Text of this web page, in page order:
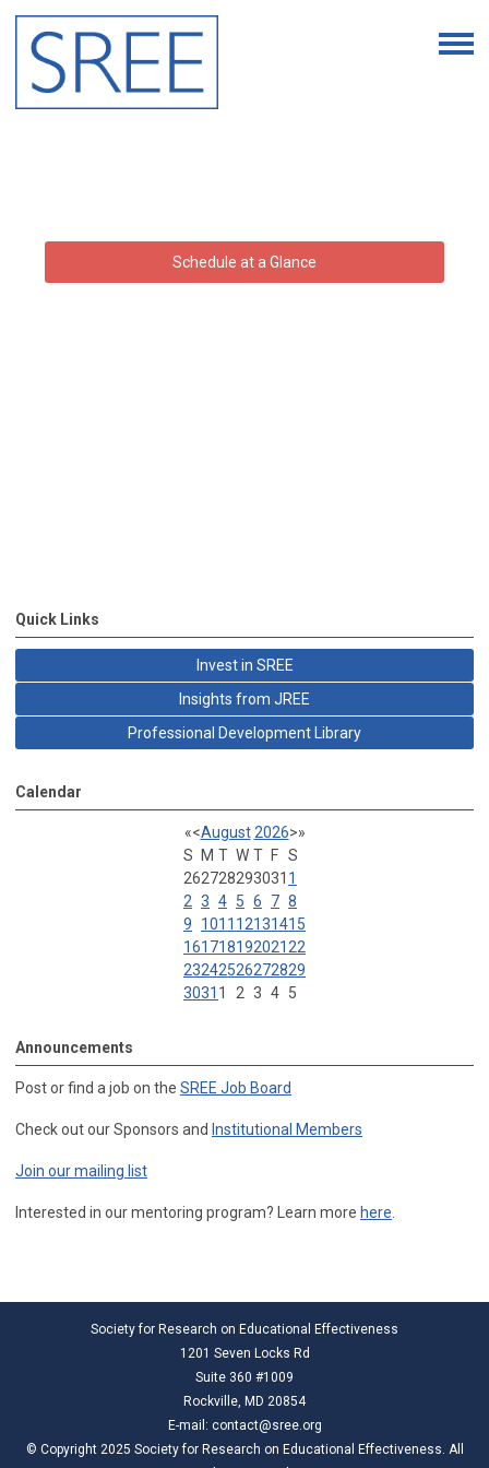
Schedule at a Glance
Quick Links
Invest in SREE
Insights from JREE
Professional Development Library
Calendar
«<August 2026>»
S
M T W T F S
262728293031 1
2 3 4 5 6 7 8
9
1011 12131415
16171819202122
23242526272829
3031 1 2 3 4 5
Announcements
Post or find a job on the SREE Job Board
Check out our Sponsors and Institutional Members
Join our mailing list
Interested in our mentoring program? Learn more here.
Society for Research on Educational Effectiveness
1201 Seven Locks Rd
Suite 360 #1009
Rockville, MD 20854
E-mail: contact@sree.org
© Copyright 2025 Society for Research on Educational Effectiveness. All